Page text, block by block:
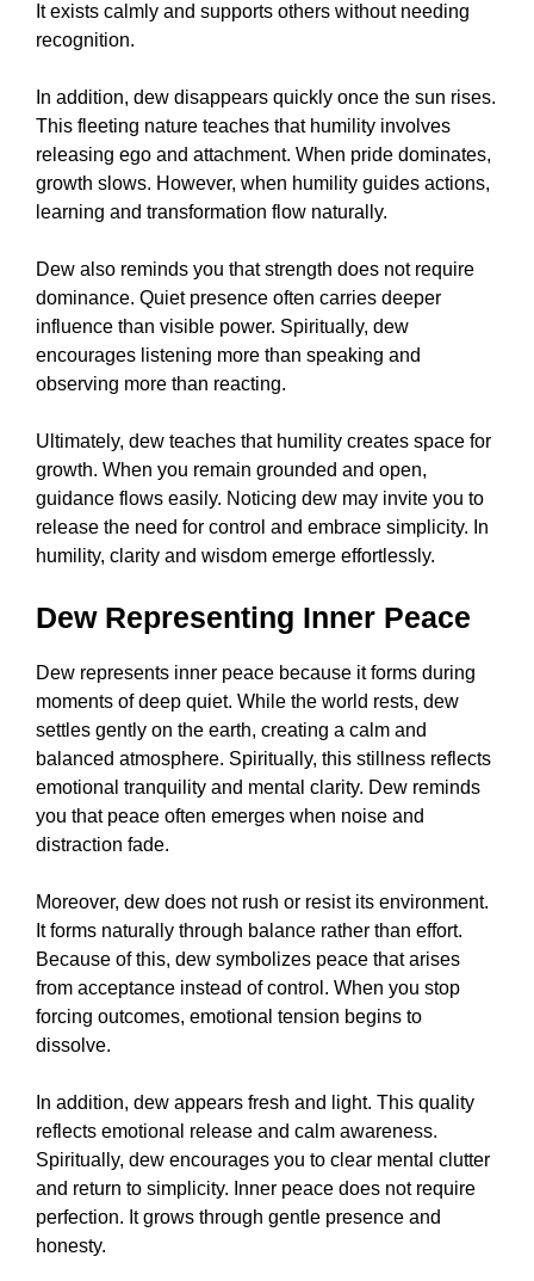
It exists calmly and supports others without needing
recognition.
In addition, dew disappears quickly once the sun rises.
This fleeting nature teaches that humility involves
releasing ego and attachment. When pride dominates,
growth slows. However, when humility guides actions,
learning and transformation flow naturally.
Dew also reminds you that strength does not require
dominance. Quiet presence often carries deeper
influence than visible power. Spiritually, dew
encourages listening more than speaking and
observing more than reacting.
Ultimately, dew teaches that humility creates space for
growth. When you remain grounded and open,
guidance flows easily. Noticing dew may invite you to
release the need for control and embrace simplicity. In
humility, clarity and wisdom emerge effortlessly.
Dew Representing Inner Peace
Dew represents inner peace because it forms during
moments of deep quiet. While the world rests, dew
settles gently on the earth, creating a calm and
balanced atmosphere. Spiritually, this stillness reflects
emotional tranquility and mental clarity. Dew reminds
you that peace often emerges when noise and
distraction fade.
Moreover, dew does not rush or resist its environment.
It forms naturally through balance rather than effort.
Because of this, dew symbolizes peace that arises
from acceptance instead of control. When you stop
forcing outcomes, emotional tension begins to
dissolve.
In addition, dew appears fresh and light. This quality
reflects emotional release and calm awareness.
Spiritually, dew encourages you to clear mental clutter
and return to simplicity. Inner peace does not require
perfection. It grows through gentle presence and
honesty.